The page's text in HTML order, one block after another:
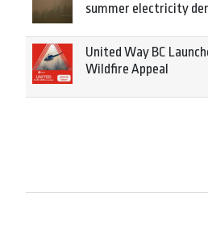
summer electricity
United Way BC
Wildfire Appeal